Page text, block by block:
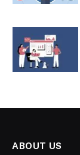
ABOUT US